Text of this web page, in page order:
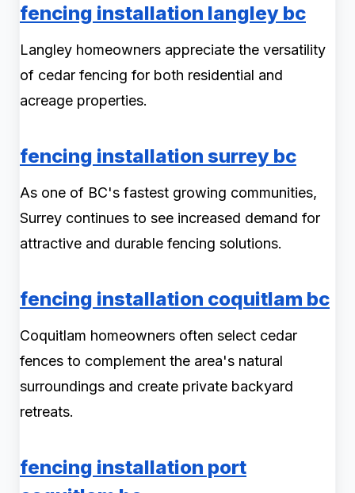
fencing installation langley bc
Langley homeowners appreciate the versatility
of cedar fencing for both residential and
acreage properties.
fencing installation surrey bc
As one of BC's fastest growing communities,
Surrey continues to see increased demand for
attractive and durable fencing solutions.
fencing installation coquitlam bc
Coquitlam homeowners often select cedar
fences to complement the area's natural
surroundings and create private backyard
retreats.
fencing installation port